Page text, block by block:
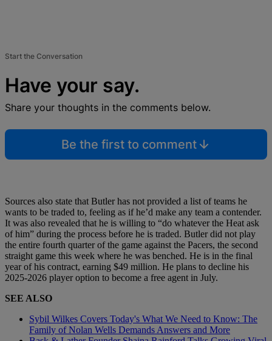
Start the Conversation
Have your say.
Share your thoughts in the comments below.
Be the first to comment
Sources also state that Butler has not provided a list of teams he
wants to be traded to, feeling as if he’d make any team a contender.
It was also revealed that he is willing to “do whatever the Heat ask
of him” during the process before he is traded. Butler did not play
the entire fourth quarter of the game against the Pacers, the second
straight game this week where he was benched. He is in the final
year of his contract, earning $49 million. He plans to decline his
2025-2026 player option to become a free agent in July.
SEE ALSO
Sybil Wilkes Covers Today's What We Need to Know: The
Family of Nolan Wells Demands Answers and More